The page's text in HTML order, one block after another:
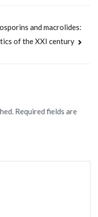
and macrolides:
of the XXI century
Required fields are